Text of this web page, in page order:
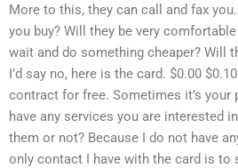
More to this, they can call and fax
you buy? Will they be very
wait and do something cheaper? Will
I’d say no, here is the card. $0.00
contract for free. Sometimes it’s your
have any services you are interested
them or not? Because I do not have
only contact I have with the card is to